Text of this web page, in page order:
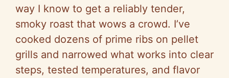
way I know to get a reliably tender,
smoky roast that wows a crowd. I’ve
cooked dozens of prime ribs on pellet
grills and narrowed what works into clear
steps, tested temperatures, and flavor